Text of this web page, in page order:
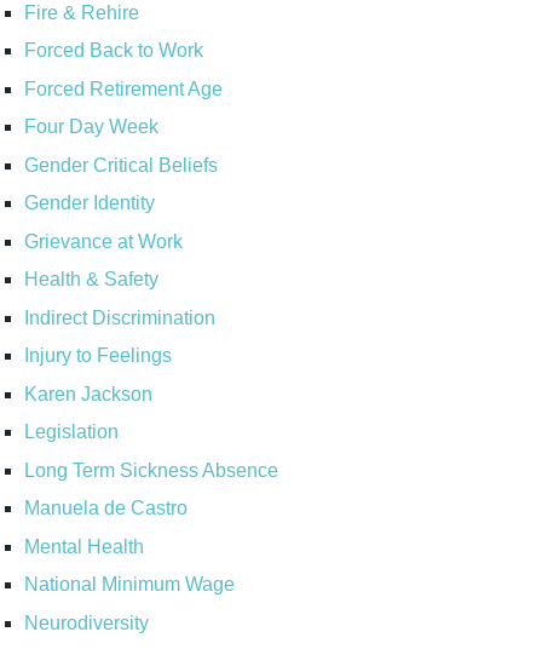
Fire & Rehire
Forced Back to Work
Forced Retirement Age
Four Day Week
Gender Critical Beliefs
Gender Identity
Grievance at Work
Health & Safety
Indirect Discrimination
Injury to Feelings
Karen Jackson
Legislation
Long Term Sickness Absence
Manuela de Castro
Mental Health
National Minimum Wage
Neurodiversity